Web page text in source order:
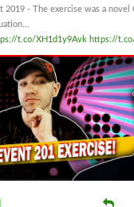
2019 - The exercise was a novel
t.co/XH1d1y9Avk https://